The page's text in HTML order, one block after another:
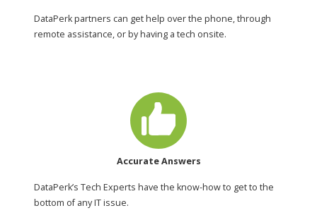
DataPerk partners can get help over the phone, through
remote assistance, or by having a tech onsite.
Accurate Answers
DataPerk’s Tech Experts have the know-how to get to the
bottom of any IT issue.